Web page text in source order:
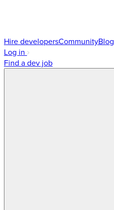
Hire developersCommunityBlog
Log in
Find a dev job